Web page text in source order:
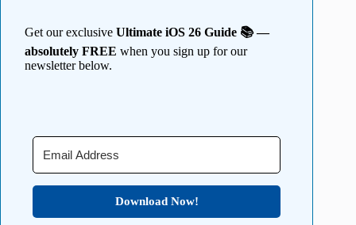
Get our exclusive Ultimate iOS 26 Guide 📚 —
absolutely FREE when you sign up for our
newsletter below.
Download Now!